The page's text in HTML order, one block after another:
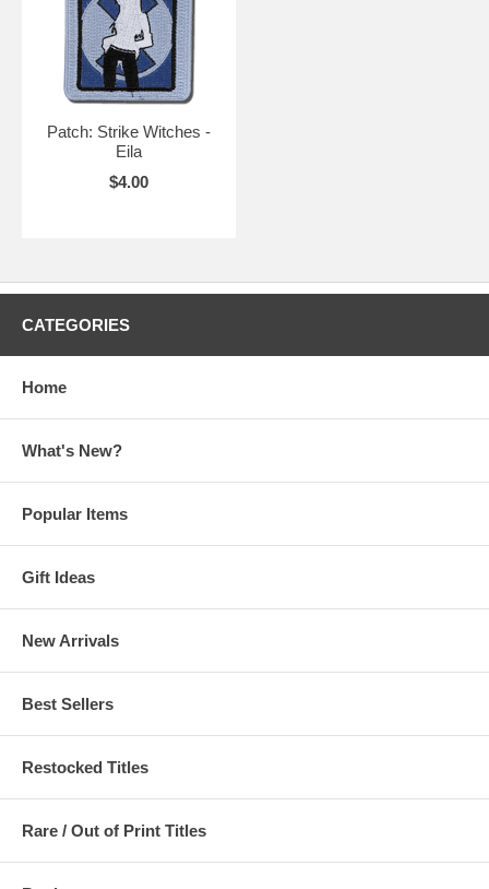
Patch: Strike Witches -
Eila
$4.00
CATEGORIES
Home
What's New?
Popular Items
Gift Ideas
New Arrivals
Best Sellers
Restocked Titles
Rare / Out of Print Titles